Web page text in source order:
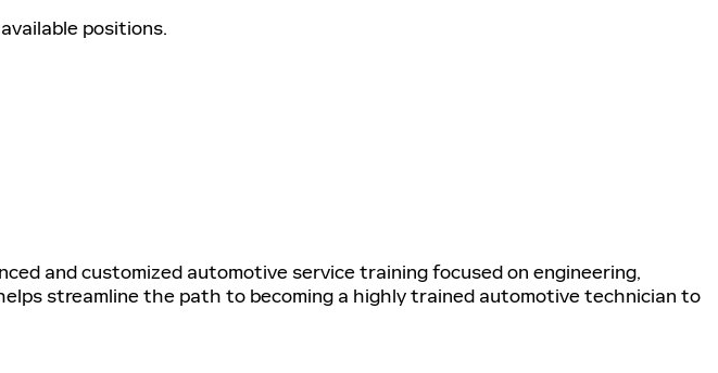
positions.
and customized automotive service training focused on engineering,
streamline the path to becoming a highly trained automotive technician to